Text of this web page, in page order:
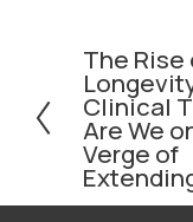
P
r
e
v
i
o
u
The Rise
Clinical
Are We
Verge of